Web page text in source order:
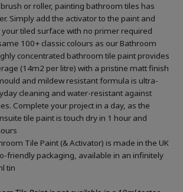
or roller, painting bathroom tiles has
Simply add the activator to the paint and
tiled surface with no primer required
100+ classic colours as our Bathroom
concentrated bathroom tile paint provides
(14m2 per litre) with a pristine matt finish
and mildew resistant formula is ultra-
cleaning and water-resistant against
Complete your project in a day, as the
tile paint is touch dry in 1 hour and
Tile Paint (& Activator) is made in the UK
friendly packaging, available in an infinitely
tin